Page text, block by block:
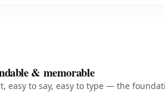
& memorable
easy to say, easy to type — the